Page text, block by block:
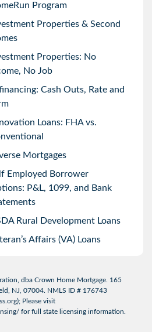
Program
Properties & Second
Properties: No
No Job
Cash Outs, Rate and
Loans: FHA vs.
Mortgages
Employed Borrower
P&L, 1099, and Bank
Rural Development Loans
Affairs (VA) Loans
dba Crown Home Mortgage. 165
NJ, 07004. NMLS ID # 176743
); Please visit
for full state licensing information.